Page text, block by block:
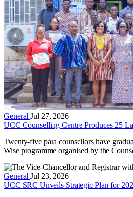
General Jul 27, 2026
UCC Counselling Centre Produces 25
Twenty-five para counsellors have
Wise programme organised by the
General Jul 23, 2026
UCC SRC Unveils Strategic Plan for